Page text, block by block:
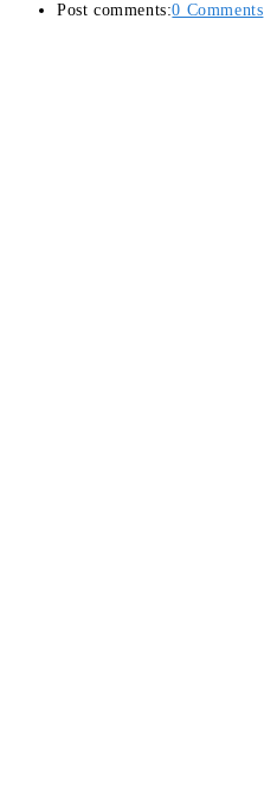
Post comments:0 Comments